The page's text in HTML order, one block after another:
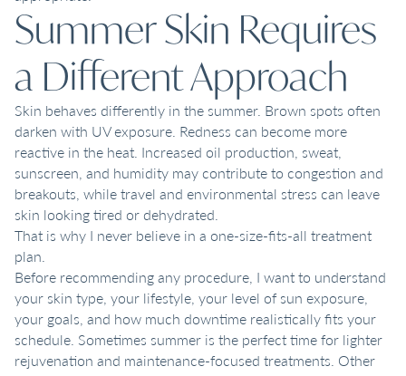
Summer Skin Requires
a Different Approach
Skin behaves differently in the summer. Brown spots often
darken with UV exposure. Redness can become more
reactive in the heat. Increased oil production, sweat,
sunscreen, and humidity may contribute to congestion and
breakouts, while travel and environmental stress can leave
skin looking tired or dehydrated.
That is why I never believe in a one-size-fits-all treatment
plan.
Before recommending any procedure, I want to understand
your skin type, your lifestyle, your level of sun exposure,
your goals, and how much downtime realistically fits your
schedule. Sometimes summer is the perfect time for lighter
rejuvenation and maintenance-focused treatments. Other